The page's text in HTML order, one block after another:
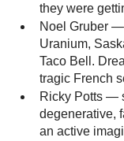
they were
Noel Gruber
Uranium,
Taco Bell.
tragic French
Ricky Potts —
degenerative,
an active